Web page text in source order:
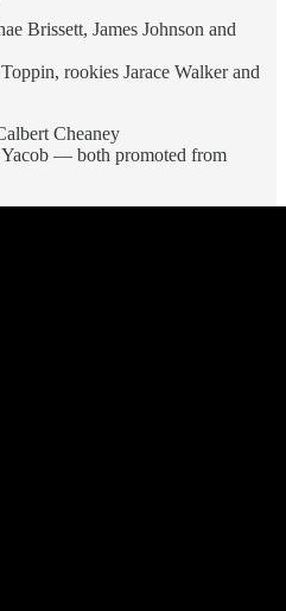
Brissett, James Johnson and
rookies Jarace Walker and
Cheaney
— both promoted from